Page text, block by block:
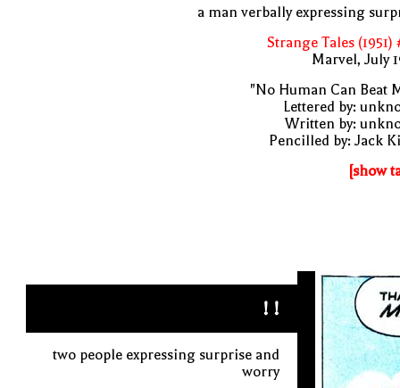
a man verbally expressing
Strange Tales (1951)
Marvel, July
"No Human Can Beat
Lettered by:
Written by:
Pencilled by: Jack
[show
! !
two people expressing surprise and
worry